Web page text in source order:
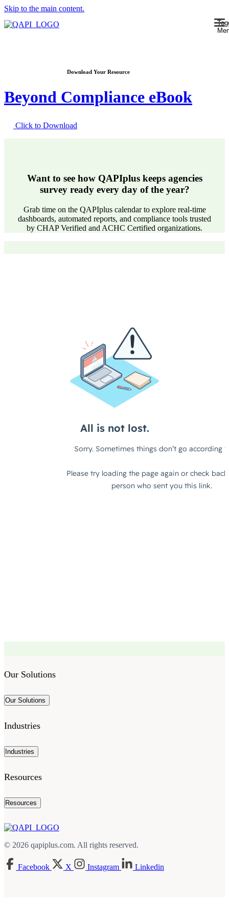
Skip to the main content.
Download Your Resource
Beyond Compliance eBook
Click to Download
Want to see how QAPIplus keeps agencies
survey ready every day of the year?
Grab time on the QAPIplus calendar to explore real-time
dashboards, automated reports, and compliance tools trusted
by CHAP Verified and ACHC Certified organizations.
Our Solutions
Our Solutions
Industries
Industries
Resources
Resources
© 2026 qapiplus.com. All rights reserved.
Facebook X Instagram Linkedin